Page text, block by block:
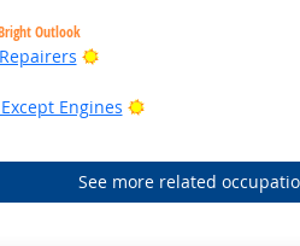
Outlook
Bright Outlook
Engines
Bright Outlook
See more related